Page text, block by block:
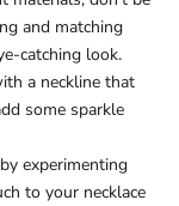
and matching
catching look.
a neckline that
some sparkle
experimenting
to your necklace